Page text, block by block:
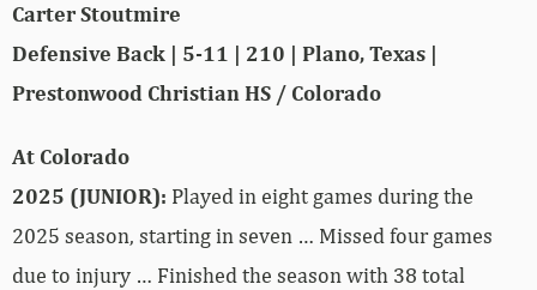
Carter Stoutmire
Defensive Back | 5-11 | 210 | Plano, Texas |
Prestonwood Christian HS / Colorado
At Colorado
2025 (JUNIOR): Played in eight games during the
2025 season, starting in seven … Missed four games
due to injury … Finished the season with 38 total